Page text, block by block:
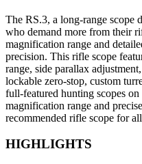
The RS.3, a long-range scope
who demand more from their
magnification range and
precision. This rifle scope
range, side parallax
lockable zero-stop, custom
full-featured hunting scopes
magnification range and
recommended rifle scope for
HIGHLIGHTS